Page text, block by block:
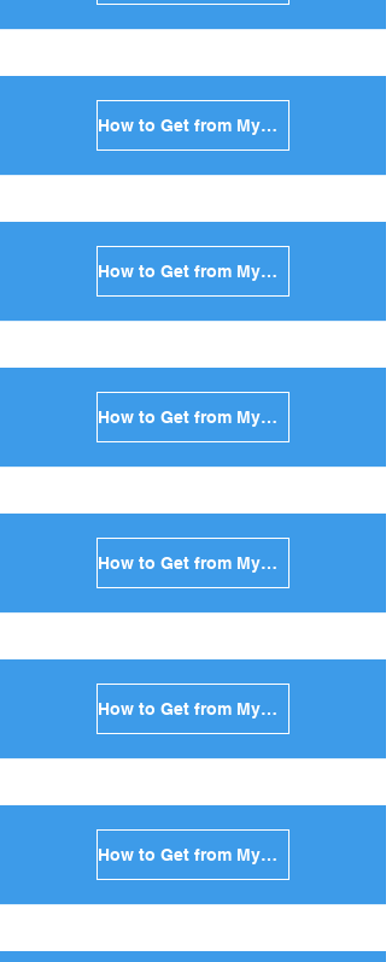
How to Get from Mykonos to Ios in Greece
How to Get from Mykonos to Milos in Greece
How to Get from Mykonos to Folegandros in Greece
How to Get from Mykonos to Sifnos in Greece
How to Get from Mykonos to Serifos in Greece
How to Get from Mykonos to Syros in Greece